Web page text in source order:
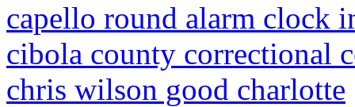
capello round alarm clock
cibola county correctional
chris wilson good charlotte